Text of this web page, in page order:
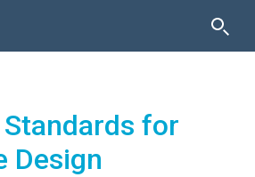
for
Design